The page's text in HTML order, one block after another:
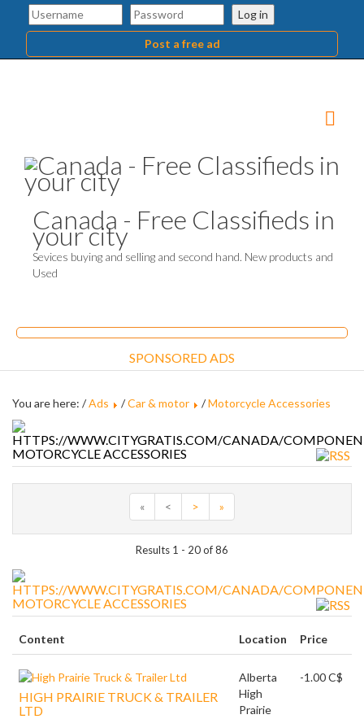
Log in
Post a free ad
Canada - Free Classifieds in
your city
Sevices buying and selling and second hand. New products and
Used
SPONSORED ADS
You are here: /Ads /Car & motor /Motorcycle Accessories
MOTORCYCLE ACCESSORIES
« < > »
Results 1 - 20 of 86
MOTORCYCLE ACCESSORIES
Content Location Price
HIGH PRAIRIE TRUCK & TRAILER
LTD
Alberta
High
Prairie
-1.00 C$